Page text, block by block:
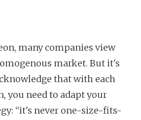
many companies view
market. But it's
that with each
you need to adapt your
“it's never one-size-fits-